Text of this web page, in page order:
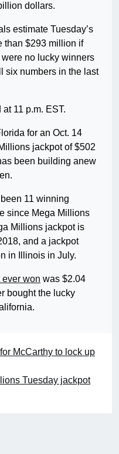
dollars.
estimate Tuesday’s
than $293 million if
no lucky winners
six numbers in the last
11 p.m. EST.
for an Oct. 14
jackpot of $502
been building anew
11 winning
since Mega Millions
Millions jackpot is
and a jackpot
in Illinois in July.
ever won was $2.04
bought the lucky
McCarthy to lock up
Tuesday jackpot